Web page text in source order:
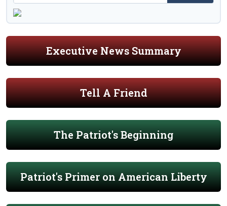
Executive News Summary
Tell A Friend
The Patriot's Beginning
Patriot's Primer on American Liberty